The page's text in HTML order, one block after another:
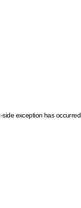
side exception has occurred